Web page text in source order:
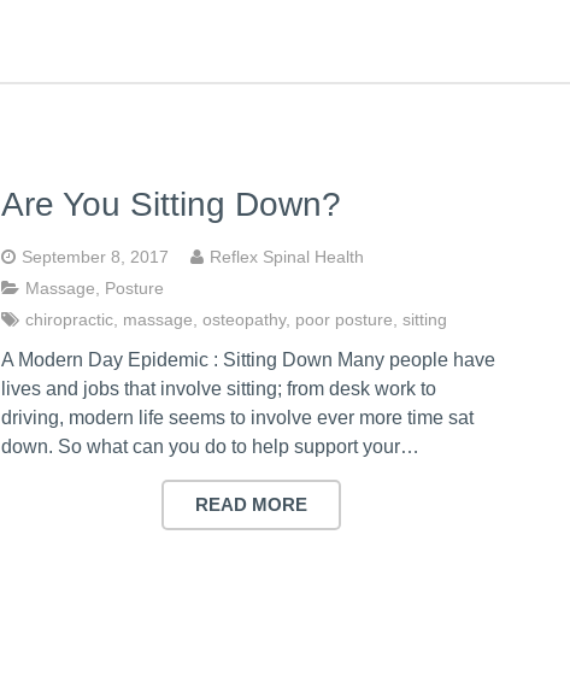
Are You Sitting Down?
September 8, 2017
Reflex Spinal Health
Massage
Posture
chiropractic massage ,osteopathy, poor posture ,sitting
A Modern Day Epidemic : Sitting Down Many people have
lives and jobs that involve sitting; from desk work to
driving, modern life seems to involve ever more time sat
down. So what can you do to help support your…
READ MORE